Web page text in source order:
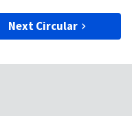
Next Circular